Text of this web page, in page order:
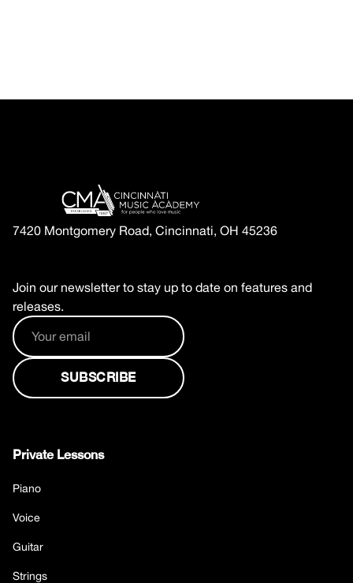
7420 Montgomery Road, Cincinnati, OH 45236
Join our newsletter to stay up to date on features and
releases.
Private Lessons
Piano
Voice
Guitar
Strings